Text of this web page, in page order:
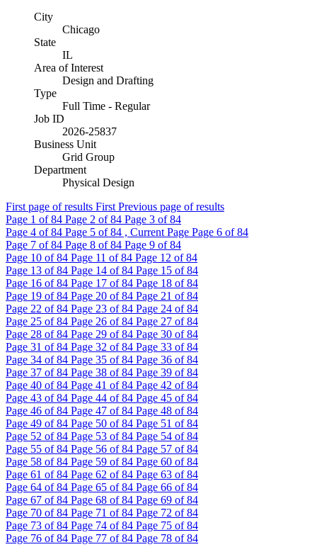
City
Chicago
State
IL
Area of Interest
Design and Drafting
Type
Full Time - Regular
Job ID
2026-25837
Business Unit
Grid Group
Department
Physical Design
First page of results First Previous page of results
Page 1 of 84 Page 2 of 84 Page 3 of 84
Page 4 of 84 Page 5 of 84 , Current Page Page 6 of 84
Page 7 of 84 Page 8 of 84 Page 9 of 84
Page 10 of 84 Page 11 of 84 Page 12 of 84
Page 13 of 84 Page 14 of 84 Page 15 of 84
Page 16 of 84 Page 17 of 84 Page 18 of 84
Page 19 of 84 Page 20 of 84 Page 21 of 84
Page 22 of 84 Page 23 of 84 Page 24 of 84
Page 25 of 84 Page 26 of 84 Page 27 of 84
Page 28 of 84 Page 29 of 84 Page 30 of 84
Page 31 of 84 Page 32 of 84 Page 33 of 84
Page 34 of 84 Page 35 of 84 Page 36 of 84
Page 37 of 84 Page 38 of 84 Page 39 of 84
Page 40 of 84 Page 41 of 84 Page 42 of 84
Page 43 of 84 Page 44 of 84 Page 45 of 84
Page 46 of 84 Page 47 of 84 Page 48 of 84
Page 49 of 84 Page 50 of 84 Page 51 of 84
Page 52 of 84 Page 53 of 84 Page 54 of 84
Page 55 of 84 Page 56 of 84 Page 57 of 84
Page 58 of 84 Page 59 of 84 Page 60 of 84
Page 61 of 84 Page 62 of 84 Page 63 of 84
Page 64 of 84 Page 65 of 84 Page 66 of 84
Page 67 of 84 Page 68 of 84 Page 69 of 84
Page 70 of 84 Page 71 of 84 Page 72 of 84
Page 73 of 84 Page 74 of 84 Page 75 of 84
Page 76 of 84 Page 77 of 84 Page 78 of 84